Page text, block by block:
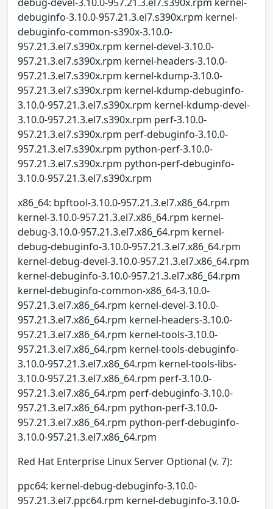
debuginfo-3.10.0-957.21.3.el7.s390x.rpm kernel-
debuginfo-common-s390x-3.10.0-
957.21.3.el7.s390x.rpm kernel-devel-3.10.0-
957.21.3.el7.s390x.rpm kernel-headers-3.10.0-
957.21.3.el7.s390x.rpm kernel-kdump-3.10.0-
957.21.3.el7.s390x.rpm kernel-kdump-debuginfo-
3.10.0-957.21.3.el7.s390x.rpm kernel-kdump-devel-
3.10.0-957.21.3.el7.s390x.rpm perf-3.10.0-
957.21.3.el7.s390x.rpm perf-debuginfo-3.10.0-
957.21.3.el7.s390x.rpm python-perf-3.10.0-
957.21.3.el7.s390x.rpm python-perf-debuginfo-
3.10.0-957.21.3.el7.s390x.rpm
x86_64: bpftool-3.10.0-957.21.3.el7.x86_64.rpm
kernel-3.10.0-957.21.3.el7.x86_64.rpm kernel-
debug-3.10.0-957.21.3.el7.x86_64.rpm kernel-
debug-debuginfo-3.10.0-957.21.3.el7.x86_64.rpm
kernel-debug-devel-3.10.0-957.21.3.el7.x86_64.rpm
kernel-debuginfo-3.10.0-957.21.3.el7.x86_64.rpm
kernel-debuginfo-common-x86_64-3.10.0-
957.21.3.el7.x86_64.rpm kernel-devel-3.10.0-
957.21.3.el7.x86_64.rpm kernel-headers-3.10.0-
957.21.3.el7.x86_64.rpm kernel-tools-3.10.0-
957.21.3.el7.x86_64.rpm kernel-tools-debuginfo-
3.10.0-957.21.3.el7.x86_64.rpm kernel-tools-libs-
3.10.0-957.21.3.el7.x86_64.rpm perf-3.10.0-
957.21.3.el7.x86_64.rpm perf-debuginfo-3.10.0-
957.21.3.el7.x86_64.rpm python-perf-3.10.0-
957.21.3.el7.x86_64.rpm python-perf-debuginfo-
3.10.0-957.21.3.el7.x86_64.rpm
Red Hat Enterprise Linux Server Optional (v. 7):
ppc64: kernel-debug-debuginfo-3.10.0-
957.21.3.el7.ppc64.rpm kernel-debuginfo-3.10.0-